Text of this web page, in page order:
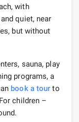
with
quiet, near
but without
sauna, play
programs, a
book a tour to
children –